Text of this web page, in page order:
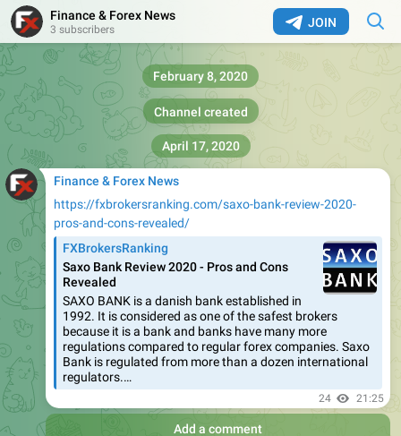
JOIN
Finance & Forex News
3 subscribers
Channel created
February 8, 2020
Finance & Forex News
https://fxbrokersranking.com/saxo-bank-review-2020-
pros-and-cons-revealed/
FXBrokersRanking
Saxo Bank Review 2020 - Pros and Cons
Revealed
SAXO BANK is a danish bank established in
1992. It is considered as one of the safest brokers
because it is a bank and banks have many more
regulations compared to regular forex companies. Saxo
Bank is regulated from more than a dozen international
regulators.…
24 21:25
Add a comment
April 17, 2020